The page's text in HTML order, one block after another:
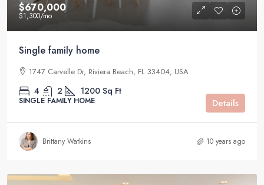
$670,000
$1,300/mo
Single family home
1747 Carvelle Dr, Riviera Beach, FL 33404, USA
4 2 1200 Sq Ft
SINGLE FAMILY HOME Details
Brittany Watkins 10 years ago